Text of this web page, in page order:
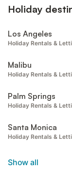
Holiday
Los Angeles
Holiday Rentals &
Malibu
Holiday Rentals &
Palm Springs
Holiday Rentals &
Santa Monica
Holiday Rentals &
Show all